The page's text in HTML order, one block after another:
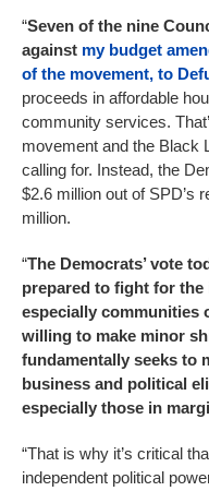
“Seven of the nine
against my budget
of the movement, to
proceeds in affordable
community services.
movement and the Black
calling for. Instead, the
$2.6 million out of SPD’s
million.
“The Democrats’ vote
prepared to fight for
especially communities
willing to make minor
fundamentally seeks to
business and political
especially those in
“That is why it’s critical
independent political